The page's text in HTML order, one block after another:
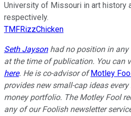
University of Missouri in art history
respectively.
TMFRizzChicken
Seth Jaysonhad no position in any
at the time of publication. You can
here. He is co-advisor of Motley
provides new small-cap ideas
money portfolio. The Motley Fool
any of our Foolish newsletter